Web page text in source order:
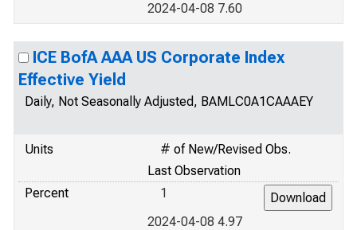
2024-04-08 7.60
ICE BofA AAA US Corporate Index
Effective Yield
Daily, Not Seasonally Adjusted, BAMLC0A1CAAAEY
Units
# of New/Revised Obs.
Last Observation
Percent
1
2024-04-08 4.97